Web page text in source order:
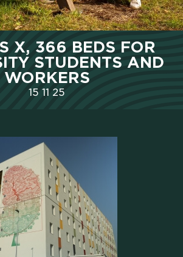
HOME
WE ARE
CAMPUS
HOTEL
& COWORKING
CX PACK
X, 366 BEDS FOR
STUDENTS AND
WORKERS
15 11 25